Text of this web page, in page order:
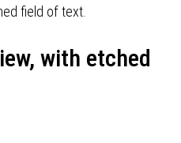
with etched